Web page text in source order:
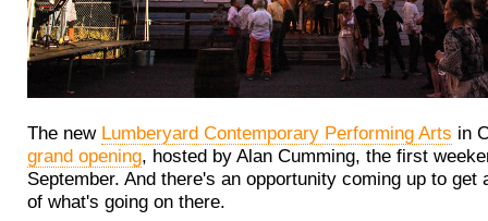
The new Lumberyard Contemporary Performing Arts in
grand opening, hosted by Alan Cumming, the first
September. And there's an opportunity coming up to get
of what's going on there.